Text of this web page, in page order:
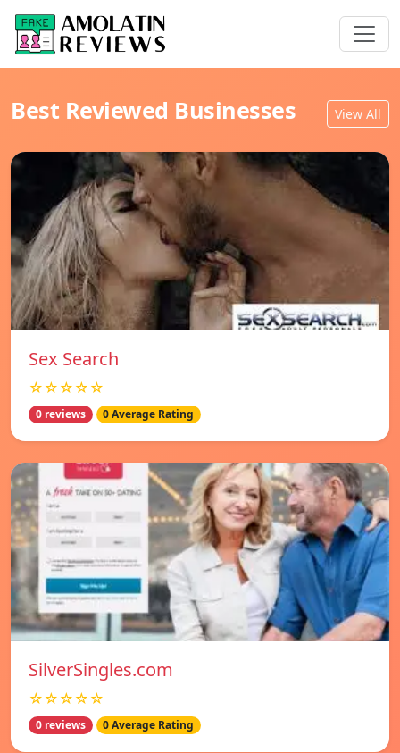
Best Reviewed Businesses View All
Sex Search
☆☆☆☆☆
0 reviews 0 Average Rating
SilverSingles.com
☆☆☆☆☆
0 reviews 0 Average Rating